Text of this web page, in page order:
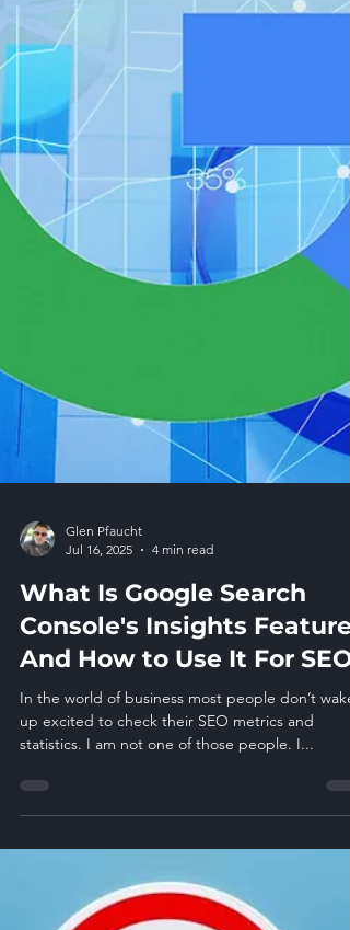
Glen Pfaucht
Jul 16, 2025
4 min read
What Is Google Search
Console's Insights Feature
And How to Use It For SEO
In the world of business most people don’t wake
up excited to check their SEO metrics and